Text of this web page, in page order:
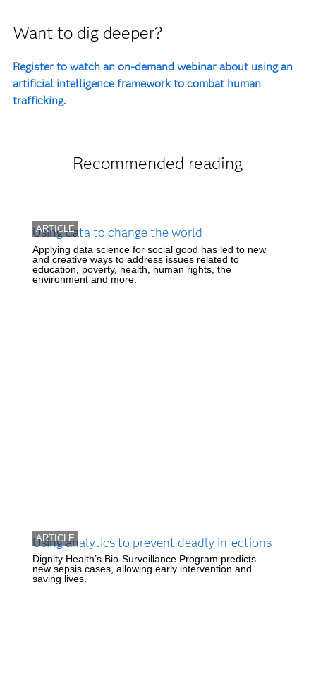
Want to dig deeper?
Register to watch an on-demand webinar about using an
artificial intelligence framework to combat human
trafficking.
Recommended reading
ARTICLE
Using data to change the world
Applying data science for social good has led to new
and creative ways to address issues related to
education, poverty, health, human rights, the
environment and more.
ARTICLE
Using analytics to prevent deadly infections
Dignity Health’s Bio-Surveillance Program predicts
new sepsis cases, allowing early intervention and
saving lives.